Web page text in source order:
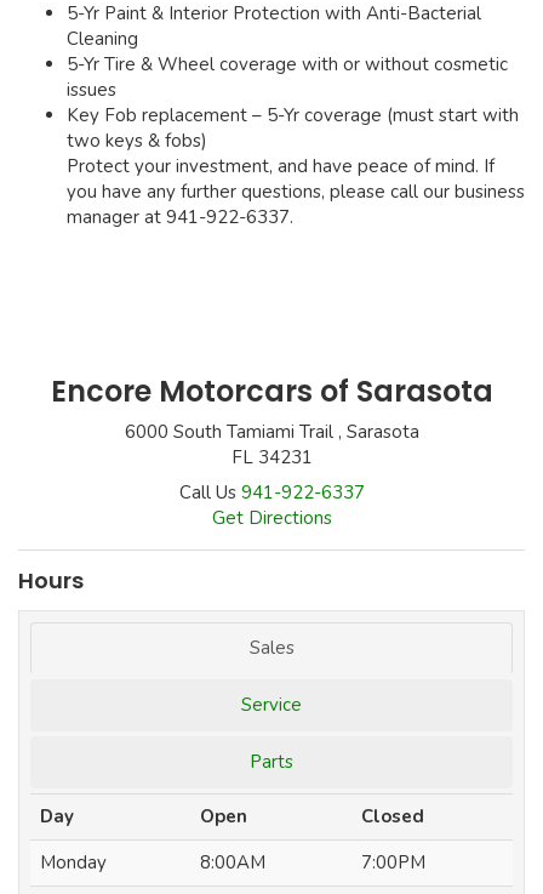
5-Yr Paint & Interior Protection with Anti-Bacterial
Cleaning
5-Yr Tire & Wheel coverage with or without cosmetic
issues
Key Fob replacement – 5-Yr coverage (must start with
two keys & fobs)
Protect your investment, and have peace of mind. If
you have any further questions, please call our business
manager at 941-922-6337.
Encore Motorcars of Sarasota
6000 South Tamiami Trail , Sarasota
FL 34231
Call Us 941-922-6337
Get Directions
Hours
Sales
Service
Parts
Day Open
Closed
Monday
8:00AM
7:00PM